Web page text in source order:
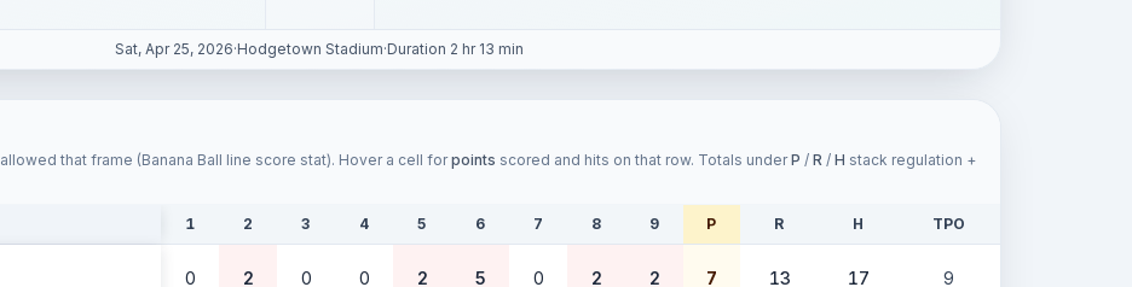
Sat, Apr 25, 2026·Hodgetown Stadium·Duration 2 hr 13 min
allowed that frame (Banana Ball line score stat). Hover a cell forpoints scored and hits on that row. Totals underP / R / H stack regulation +
1 2 3 4 5 6 7 8 9 P R H TPO
0 2 0 0 2 5 0 2 2 7 13 17 9